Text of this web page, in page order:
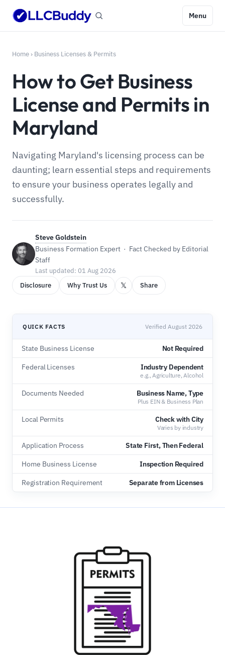
Menu
Home › Business Licenses & Permits
How to Get Business
License and Permits in
Maryland
Navigating Maryland's licensing process can be
daunting; learn essential steps and requirements
to ensure your business operates legally and
successfully.
Steve Goldstein
Business Formation Expert · Fact Checked by Editorial
Staff
Last updated: 01 Aug 2026
Disclosure
Why Trust Us 𝕏 Share
QUICK FACTS Verified August 2026
State Business License Not Required
Federal Licenses Industry Dependent
e.g., Agriculture, Alcohol
Documents Needed Business Name, Type
Plus EIN & Business Plan
Local Permits Check with City
Varies by industry
Application Process State First, Then Federal
Home Business License Inspection Required
Registration Requirement Separate from Licenses